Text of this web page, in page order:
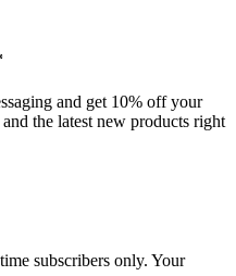
and get 10% off your
the latest new products right
subscribers only. Your